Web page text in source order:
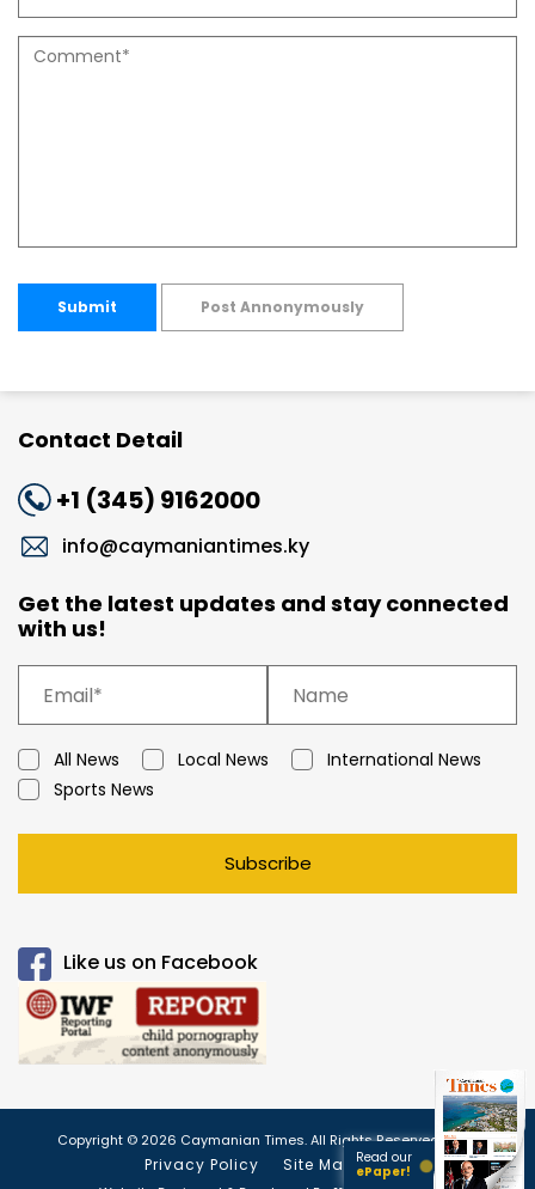
Submit Post Annonymously
Contact Detail
+1 (345) 9162000
info@caymaniantimes.ky
Get the latest updates and stay connected
with us!
All News Local News
International News
Sports News
Subscribe
Like us on Facebook
Copyright © 2026 Caymanian Times. All Rights Reserved.
Privacy Policy Site Map
Read our
ePaper!